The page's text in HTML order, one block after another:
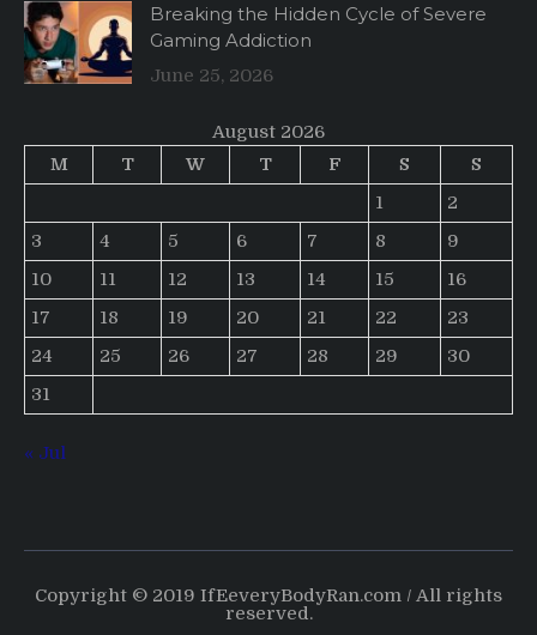
Breaking the Hidden Cycle of Severe
Gaming Addiction
June 25, 2026
August 2026
M
T W T F S
S
1
2
3
4 5 6 7 8
9
10
11 12 13 14 15
16
17
18 19 20 21 22
23
24
25 26 27 28 29
30
31
« Jul
Copyright © 2019 IfEeveryBodyRan.com / All rights
reserved.